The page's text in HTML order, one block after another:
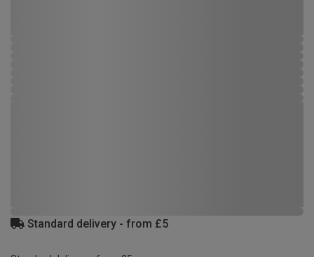
Standard delivery - from £5